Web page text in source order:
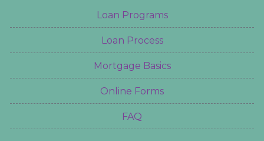
Loan Programs
Loan Process
Mortgage Basics
Online Forms
FAQ